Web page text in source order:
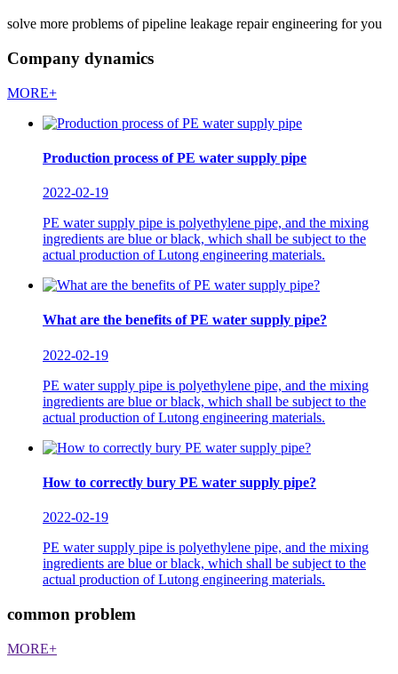
solve more problems of pipeline leakage repair engineering for you
Company dynamics
MORE+
Production process of PE water supply pipe
2022-02-19
PE water supply pipe is polyethylene pipe, and the mixing
ingredients are blue or black, which shall be subject to the
actual production of Lutong engineering materials.
What are the benefits of PE water supply pipe?
2022-02-19
PE water supply pipe is polyethylene pipe, and the mixing
ingredients are blue or black, which shall be subject to the
actual production of Lutong engineering materials.
How to correctly bury PE water supply pipe?
2022-02-19
PE water supply pipe is polyethylene pipe, and the mixing
ingredients are blue or black, which shall be subject to the
actual production of Lutong engineering materials.
common problem
MORE+